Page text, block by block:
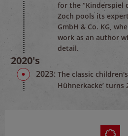
for the “Kinderspiel
Zoch pools its
GmbH & Co. KG,
work as an author
detail.
2020's
2023: The classic
Hühnerkacke’ turns